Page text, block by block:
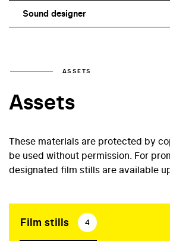
Sound designer
ASSETS
Assets
These materials are protected by
be used without permission. For
designated film stills are available
Film stills 4